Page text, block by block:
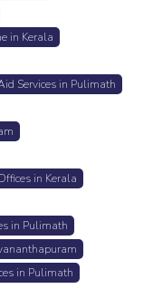
in Kerala
Services in Pulimath
in Kerala
in Pulimath
in Pulimath